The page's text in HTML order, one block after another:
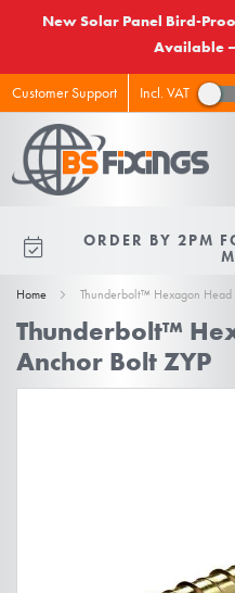
New Solar Panel Bird-
Available –
Customer Support Incl. VAT
FREE10% OFF
ORDER BY 2PM
Home Thunderbolt™ Hexagon Head
Thunderbolt™
Anchor Bolt ZYP